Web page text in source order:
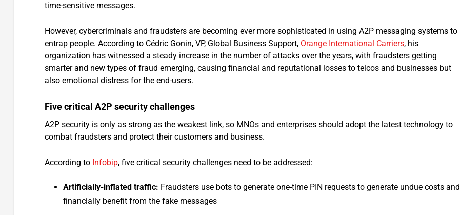
time-sensitive messages.
However, cybercriminals and fraudsters are becoming ever more sophisticated in using A2P messaging systems to
entrap people. According to Cédric Gonin, VP, Global Business Support, Orange International Carriers, his
organization has witnessed a steady increase in the number of attacks over the years, with fraudsters getting
smarter and new types of fraud emerging, causing financial and reputational losses to telcos and businesses but
also emotional distress for the end-users.
Five critical A2P security challenges
A2P security is only as strong as the weakest link, so MNOs and enterprises should adopt the latest technology to
combat fraudsters and protect their customers and business.
According to Infobip, five critical security challenges need to be addressed:
Artificially-inflated traffic: Fraudsters use bots to generate one-time PIN requests to generate undue costs and
financially benefit from the fake messages